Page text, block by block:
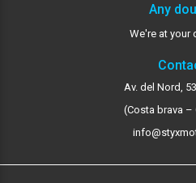
Any
We're at your
Av. del Nord,
(Costa brava –